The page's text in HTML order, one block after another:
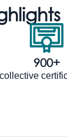
900+
collective